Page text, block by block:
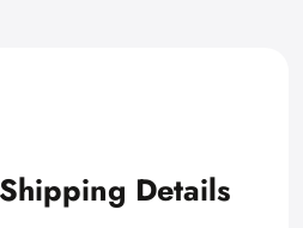
Details